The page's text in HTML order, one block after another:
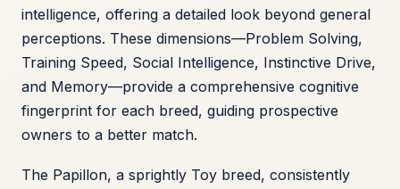
intelligence, offering a detailed look beyond general
perceptions. These dimensions—Problem Solving,
Training Speed, Social Intelligence, Instinctive Drive,
and Memory—provide a comprehensive cognitive
fingerprint for each breed, guiding prospective
owners to a better match.
The Papillon, a sprightly Toy breed, consistently